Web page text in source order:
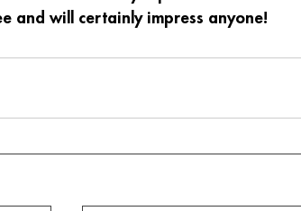
and will certainly impress anyone!